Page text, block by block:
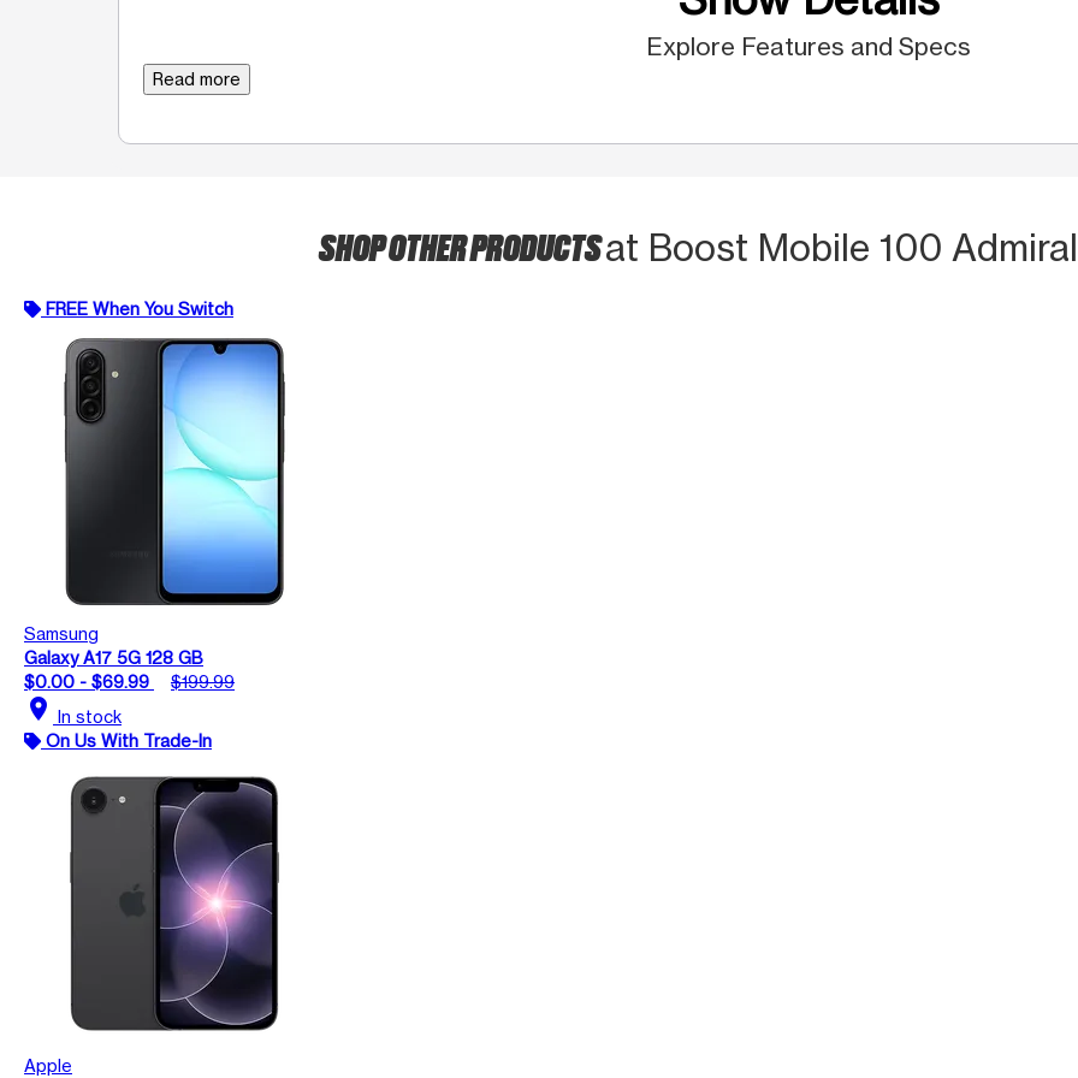
Explore Features and Specs
Read more
SHOP OTHER PRODUCTSat Boost Mobile 100
FREE When You Switch
Samsung
Galaxy A17 5G 128 GB
$0.00 - $69.99
$199.99
location_on In stock
On Us With Trade-In
Apple